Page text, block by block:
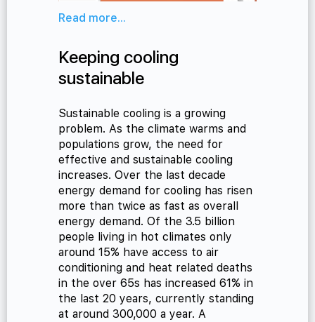
Read more...
Keeping cooling
sustainable
Sustainable cooling is a growing
problem. As the climate warms and
populations grow, the need for
effective and sustainable cooling
increases. Over the last decade
energy demand for cooling has risen
more than twice as fast as overall
energy demand. Of the 3.5 billion
people living in hot climates only
around 15% have access to air
conditioning and heat related deaths
in the over 65s has increased 61% in
the last 20 years, currently standing
at around 300,000 a year. A